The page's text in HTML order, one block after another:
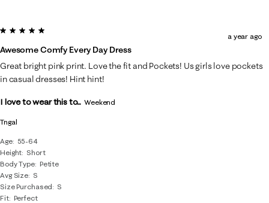
Tngal
Age
55-64
Height Short
Body Type Petite
Avg Size S
Size Purchased
S
Fit Perfect
5 out of 5 stars.
Awesome Comfy Every Day Dress
a year ago
Great bright pink print. Love the fit and Pockets! Us girls love pockets
in casual dresses! Hint hint!
I love to wear this to... Weekend